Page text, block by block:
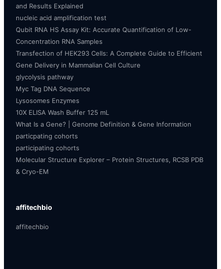
and Results Explained
nucleic acid amplification test
Qubit RNA HS Assay Kit: Accurate Quantification of Low-
Concentration RNA Samples
Transfection of HEK293 Cells: A Complete Guide to Efficient
Gene Delivery in Mammalian Cell Culture
glycolysis pathway
Myc Tag DNA Sequence
Lysosomes Enzymes
10X ELISA Wash Buffer 125 mL
What Is a Gene? | Genome Definition & Gene Information
particpating cohorts
participating cohorts
Molecular Structure Explorer – Protein Structures, RCSB PDB
& Cryo-EM
affitechbio
affitechbio